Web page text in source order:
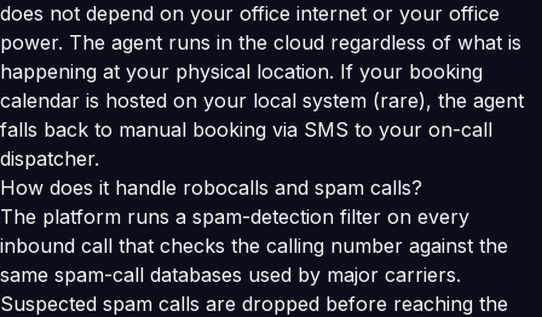
does not depend on your office internet or your office
power. The agent runs in the cloud regardless of what is
happening at your physical location. If your booking
calendar is hosted on your local system (rare), the agent
falls back to manual booking via SMS to your on-call
dispatcher.
How does it handle robocalls and spam calls?
The platform runs a spam-detection filter on every
inbound call that checks the calling number against the
same spam-call databases used by major carriers.
Suspected spam calls are dropped before reaching the